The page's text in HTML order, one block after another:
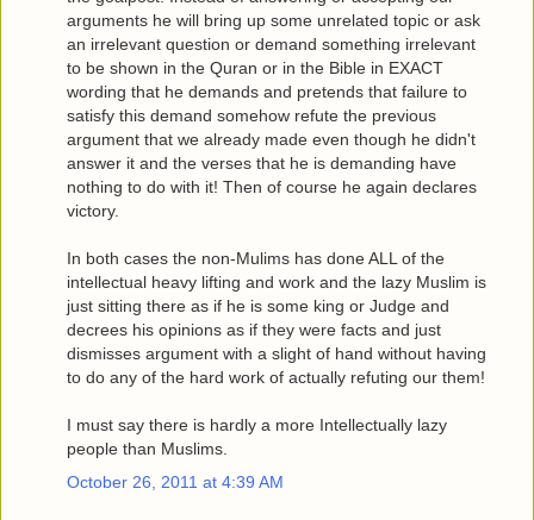
arguments he will bring up some unrelated topic or ask
an irrelevant question or demand something irrelevant
to be shown in the Quran or in the Bible in EXACT
wording that he demands and pretends that failure to
satisfy this demand somehow refute the previous
argument that we already made even though he didn't
answer it and the verses that he is demanding have
nothing to do with it! Then of course he again declares
victory.
In both cases the non-Mulims has done ALL of the
intellectual heavy lifting and work and the lazy Muslim is
just sitting there as if he is some king or Judge and
decrees his opinions as if they were facts and just
dismisses argument with a slight of hand without having
to do any of the hard work of actually refuting our them!
I must say there is hardly a more Intellectually lazy
people than Muslims.
October 26, 2011 at 4:39 AM